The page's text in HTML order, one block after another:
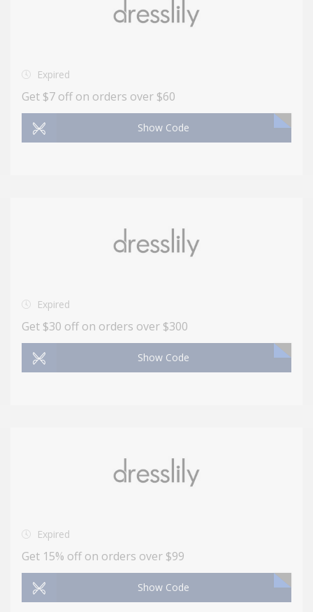
Expired
Get $7 off on orders over $60
Show Code
Expired
Get $30 off on orders over $300
Show Code
Expired
Get 15% off on orders over $99
Show Code